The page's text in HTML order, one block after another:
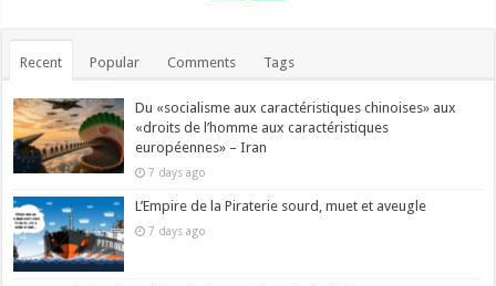
Recent Popular Comments Tags
Du «socialisme aux caractéristiques chinoises» aux
«droits de l’homme aux caractéristiques
européennes» – Iran
7 days ago
L’Empire de la Piraterie sourd, muet et aveugle
7 days ago